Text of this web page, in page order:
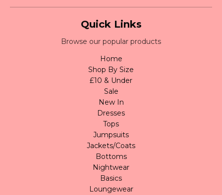
Quick Links
Browse our popular products
Home
Shop By Size
£10 & Under
Sale
New In
Dresses
Tops
Jumpsuits
Jackets/Coats
Bottoms
Nightwear
Basics
Loungewear